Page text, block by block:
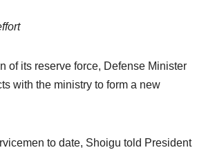
of its reserve force, Defense Minister
with the ministry to form a new
to date, Shoigu told President